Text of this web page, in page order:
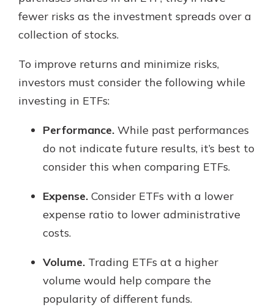
fewer risks as the investment spreads over a
collection of stocks.
To improve returns and minimize risks,
investors must consider the following while
investing in ETFs:
Performance. While past performances
do not indicate future results, it’s best to
consider this when comparing ETFs.
Expense. Consider ETFs with a lower
expense ratio to lower administrative
costs.
Volume. Trading ETFs at a higher
volume would help compare the
popularity of different funds.